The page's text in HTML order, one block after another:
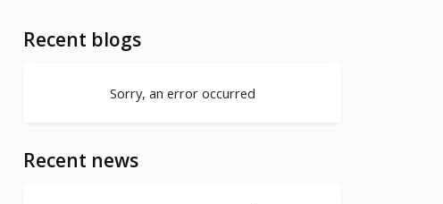
Recent blogs
Sorry, an error occurred
Recent news